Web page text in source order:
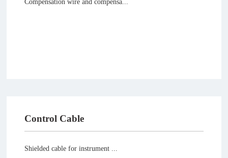
Compensation wire and compensa...
Control Cable
Shielded cable for instrument ...